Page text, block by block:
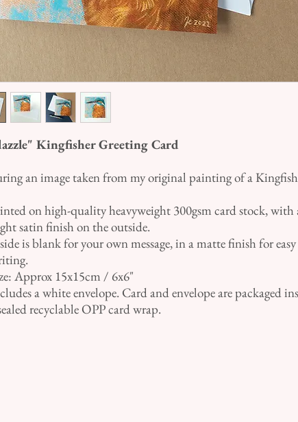
Kingfisher Greeting Card
an image taken from my original painting of a
on high-quality heavyweight 300gsm card stock, with
satin finish on the outside.
is blank for your own message, in a matte finish for easy
Approx 15x15cm / 6x6"
a white envelope. Card and envelope are packaged
recyclable OPP card wrap.